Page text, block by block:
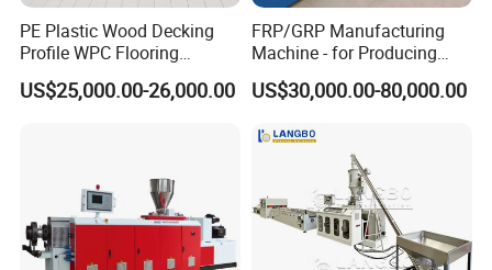
PE Plastic Wood Decking
Profile WPC Flooring
Extrusion Machine
US$25,000.00-26,000.00
FRP/GRP Manufacturing
Machine - for Producing
High-Quality Gfrp Products
Used in Construction
US$30,000.00-80,000.00